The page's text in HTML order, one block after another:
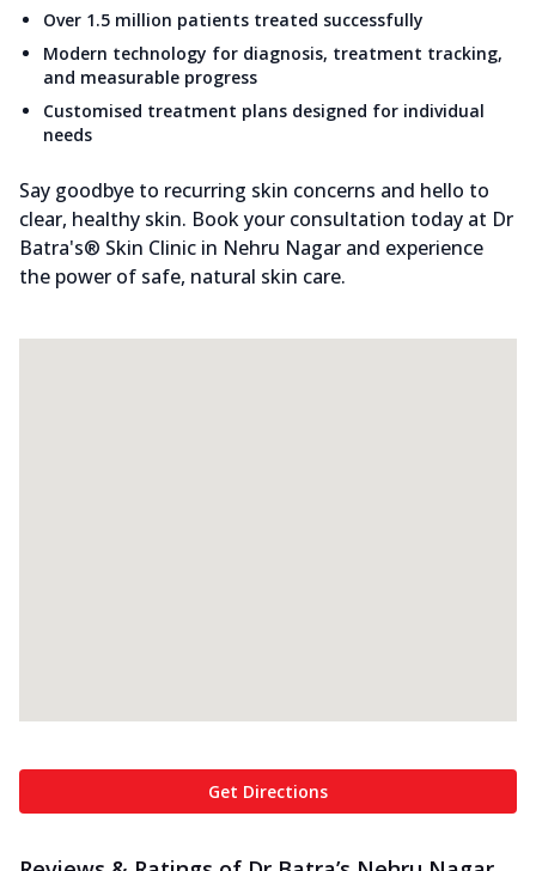
Over 1.5 million patients treated successfully
Modern technology for diagnosis, treatment tracking,
and measurable progress
Customised treatment plans designed for individual
needs
Say goodbye to recurring skin concerns and hello to
clear, healthy skin. Book your consultation today at Dr
Batra's® Skin Clinic in Nehru Nagar and experience
the power of safe, natural skin care.
Get Directions